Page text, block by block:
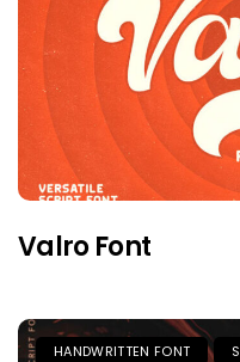
Valro Font
HANDWRITTEN FONT